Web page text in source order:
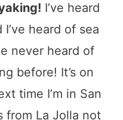
I’ve heard
heard of sea
never heard of
before! It’s on
time I’m in San
from La Jolla not